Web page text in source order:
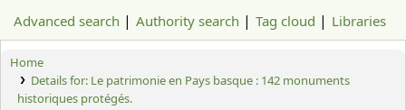
Advanced search Authority search Tag cloud Libraries
Home
Details for: Le patrimonie en Pays basque : 142 monuments
historiques protégés.